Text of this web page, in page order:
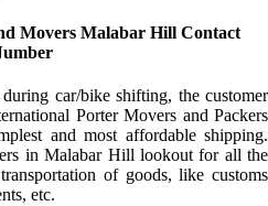
Movers Malabar Hill Contact
during car/bike shifting, the customer
Porter Movers and Packers
and most affordable shipping.
in Malabar Hill lookout for all the
of goods, like customs
etc.